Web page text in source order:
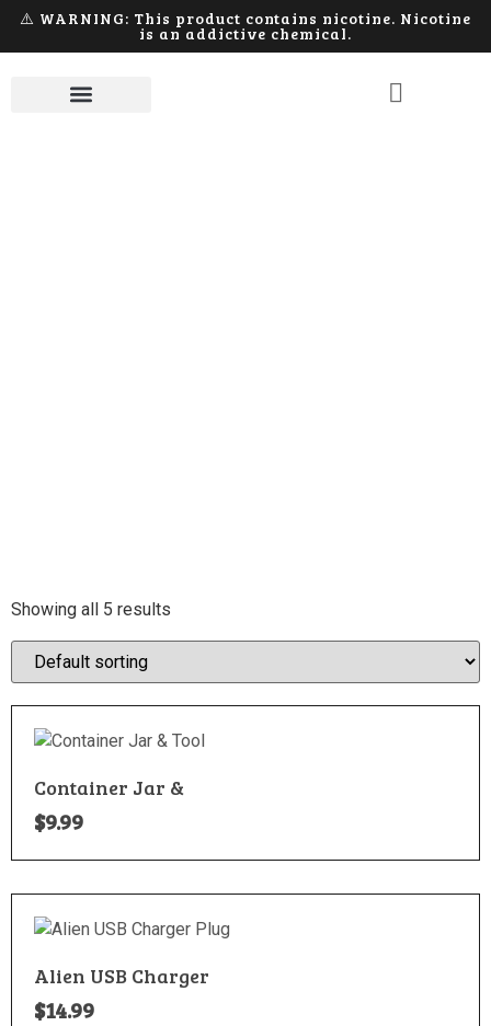
⚠️ WARNING: This product contains nicotine. Nicotine
is an addictive chemical.
Showing all 5 results
Container Jar &
$9.99
Alien USB Charger
$14.99